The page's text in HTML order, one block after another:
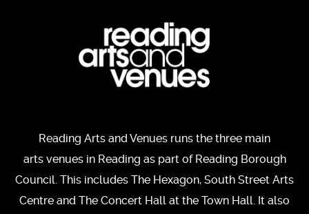
Reading Arts and Venues runs the three main
arts venues in Reading as part of Reading Borough
Council. This includes The Hexagon, South Street Arts
Centre and The Concert Hall at the Town Hall. It also